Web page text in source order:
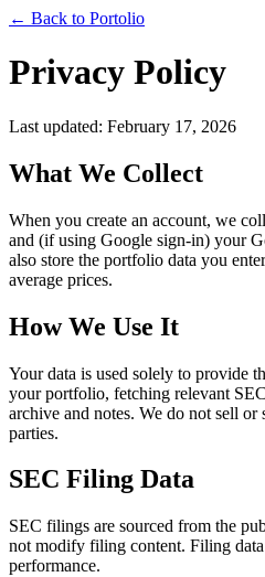
← Back to Portolio
Privacy Policy
Last updated: February 17, 2026
What We Collect
When you create an account, we
and (if using Google sign-in) your
also store the portfolio data you
average prices.
How We Use It
Your data is used solely to provide
your portfolio, fetching relevant
archive and notes. We do not sell
parties.
SEC Filing Data
SEC filings are sourced from the
not modify filing content. Filing
performance.